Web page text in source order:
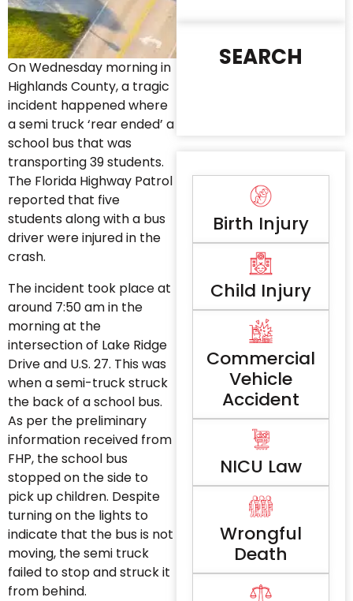
On Wednesday morning in
Highlands County, a tragic
incident happened where
a semi truck ‘rear ended’ a
school bus that was
transporting 39 students.
The Florida Highway Patrol
reported that five
students along with a bus
driver were injured in the
crash.
The incident took place at
around 7:50 am in the
morning at the
intersection of Lake Ridge
Drive and U.S. 27. This was
when a semi-truck struck
the back of a school bus.
As per the preliminary
information received from
FHP, the school bus
stopped on the side to
pick up children. Despite
turning on the lights to
indicate that the bus is not
moving, the semi truck
failed to stop and struck it
from behind.
SEARCH
Birth Injury
Child Injury
Commercial
Vehicle
Accident
NICU Law
Wrongful
Death